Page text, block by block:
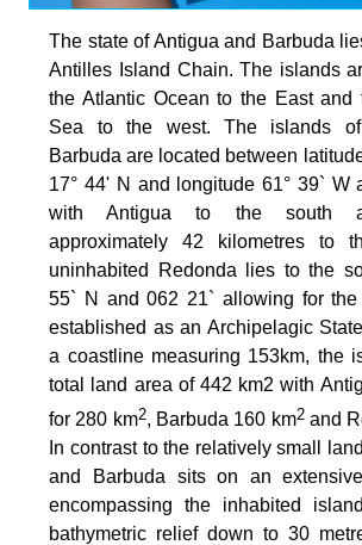
The state of Antigua and Barbuda
Antilles Island Chain. The islands
the Atlantic Ocean to the East and
Sea to the west. The islands
Barbuda are located between
17° 44' N and longitude 61° 39` W
with Antigua to the south
approximately 42 kilometres to
uninhabited Redonda lies to the
55` N and 062 21` allowing for the
established as an Archipelagic
a coastline measuring 153km, the
total land area of 442 km2 with
for 280 km2, Barbuda 160 km2and
In contrast to the relatively small
and Barbuda sits on an
encompassing the inhabited
bathymetric relief down to 30